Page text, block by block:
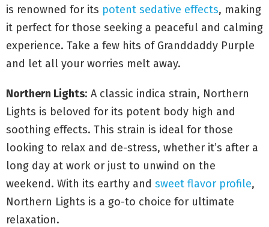
is renowned for its potent sedative effects, making
it perfect for those seeking a peaceful and calming
experience. Take a few hits of Granddaddy Purple
and let all your worries melt away.
Northern Lights: A classic indica strain, Northern
Lights is beloved for its potent body high and
soothing effects. This strain is ideal for those
looking to relax and de-stress, whether it’s after a
long day at work or just to unwind on the
weekend. With its earthy and sweet flavor profile,
Northern Lights is a go-to choice for ultimate
relaxation.